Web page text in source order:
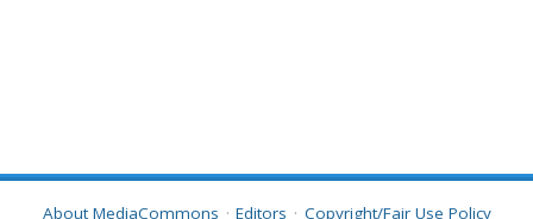
About MediaCommons Editors Copyright/Fair Use Policy